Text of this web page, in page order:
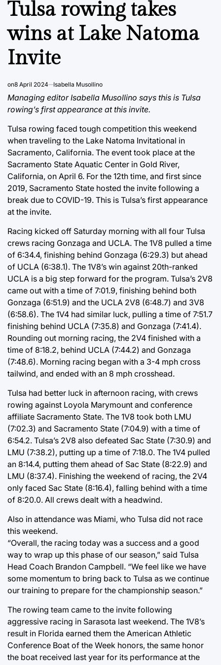
Tulsa rowing takes
wins at Lake Natoma
Invite
on8 April 2024 Isabella Musollino
Managing editor Isabella Musollino says this is Tulsa
rowing’s first appearance at this invite.
Tulsa rowing faced tough competition this weekend
when traveling to the Lake Natoma Invitational in
Sacramento, California. The event took place at the
Sacramento State Aquatic Center in Gold River,
California, on April 6. For the 12th time, and first since
2019, Sacramento State hosted the invite following a
break due to COVID-19. This is Tulsa’s first appearance
at the invite.
Racing kicked off Saturday morning with all four Tulsa
crews racing Gonzaga and UCLA. The 1V8 pulled a time
of 6:34.4, finishing behind Gonzaga (6:29.3) but ahead
of UCLA (6:38.1). The 1V8’s win against 20th-ranked
UCLA is a big step forward for the program. Tulsa’s 2V8
came out with a time of 7:01.9, finishing behind both
Gonzaga (6:51.9) and the UCLA 2V8 (6:48.7) and 3V8
(6:58.6). The 1V4 had similar luck, pulling a time of 7:51.7
finishing behind UCLA (7:35.8) and Gonzaga (7:41.4).
Rounding out morning racing, the 2V4 finished with a
time of 8:18.2, behind UCLA (7:44.2) and Gonzaga
(7:48.6). Morning racing began with a 3-4 mph cross
tailwind, and ended with an 8 mph crosshead.
Tulsa had better luck in afternoon racing, with crews
rowing against Loyola Marymount and conference
affiliate Sacramento State. The 1V8 took both LMU
(7:02.3) and Sacramento State (7:04.9) with a time of
6:54.2. Tulsa’s 2V8 also defeated Sac State (7:30.9) and
LMU (7:38.2), putting up a time of 7:18.0. The 1V4 pulled
an 8:14.4, putting them ahead of Sac State (8:22.9) and
LMU (8:37.4). Finishing the weekend of racing, the 2V4
only faced Sac State (8:16.4), falling behind with a time
of 8:20.0. All crews dealt with a headwind.
Also in attendance was Miami, who Tulsa did not race
this weekend.
“Overall, the racing today was a success and a good
way to wrap up this phase of our season,” said Tulsa
Head Coach Brandon Campbell. “We feel like we have
some momentum to bring back to Tulsa as we continue
our training to prepare for the championship season.”
The rowing team came to the invite following
aggressive racing in Sarasota last weekend. The 1V8’s
result in Florida earned them the American Athletic
Conference Boat of the Week honors, the same honor
the boat received last year for its performance at the